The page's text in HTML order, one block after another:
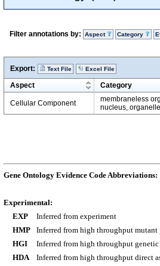
Filter annotations by: Aspect Category
Export: Text File Excel File
Aspect Category
Cellular Component
membraneless
nucleus,
Gene Ontology Evidence Code Abbreviations:
Experimental:
EXP
Inferred from experiment
HMP
Inferred from high throughput mutant
HGI
Inferred from high throughput
HDA
Inferred from high throughput direct